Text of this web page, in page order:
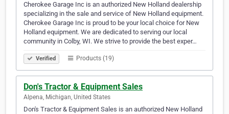
Cherokee Garage Inc is an authorized New Holland dealership
specializing in the sale and service of New Holland equipment.
Cherokee Garage Inc is proud to be your local choice for New
Holland equipment. We are dedicated to serving our local
community in Colby, WI. We strive to provide the best exper…
Verified Products (19)
Don's Tractor & Equipment Sales
Alpena, Michigan, United States
Don's Tractor & Equipment Sales is an authorized New Holland